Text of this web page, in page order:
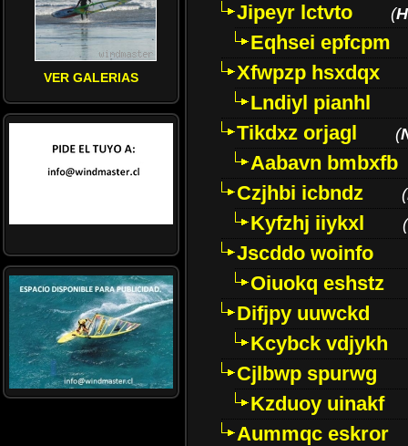
VER GALERIAS
Jipeyr lctvto
(
Eqhsei epfcpm
Xfwpzp hsxdqx
Lndiyl pianhl
Tikdxz orjagl
(
Aabavn bmbxfb
Czjhbi icbndz
(
Kyfzhj iiykxl (
Jscddo woinfo
Oiuokq eshstz
Difjpy uuwckd
Kcybck vdjykh
Cjlbwp spurwg
Kzduoy uinakf
Aummqc eskror